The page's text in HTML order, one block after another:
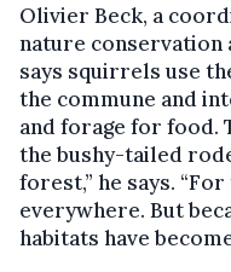
Olivier Beck, a
nature conservation
says squirrels use
the commune and
and forage for food.
the bushy-tailed
forest,” he says.
everywhere. But
habitats have